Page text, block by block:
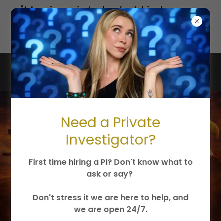
"Marriage is to be held in honor...
undefiled... for adulterers God
will judge."
Jesus Christ is King
Need a Private
Investigator?
First time hiring a PI? Don't know what to
ask or say?
Don't stress it we are here to help, and
we are open 24/7.